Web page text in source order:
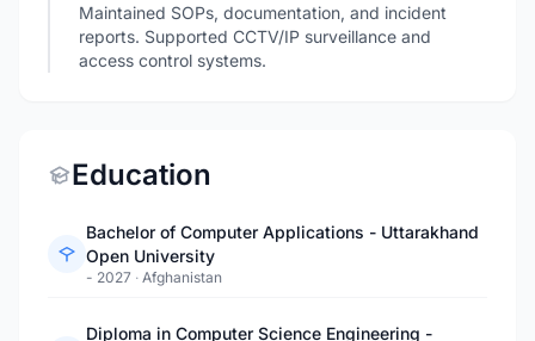
Maintained SOPs, documentation, and incident
reports. Supported CCTV/IP surveillance and
access control systems.
Education
Bachelor of Computer Applications - Uttarakhand
Open University
- 2027 · Afghanistan
Diploma in Computer Science Engineering -